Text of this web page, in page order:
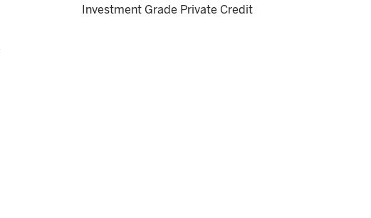
Investment Grade Private Credit